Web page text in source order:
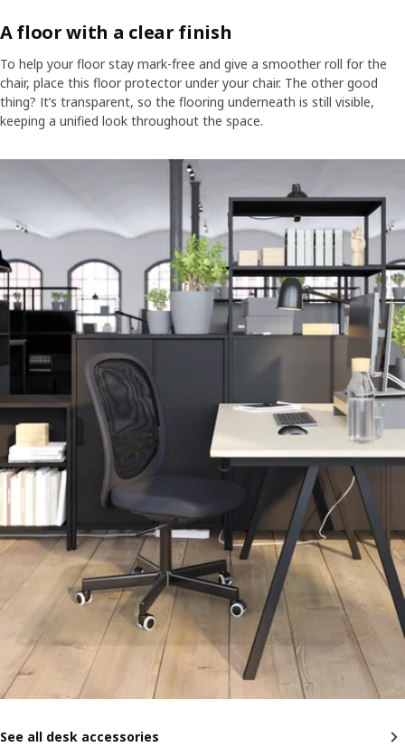
A floor with a clear finish
To help your floor stay mark-free and give a smoother roll for the
chair, place this floor protector under your chair. The other good
thing? It’s transparent, so the flooring underneath is still visible,
keeping a unified look throughout the space.
See all desk accessories